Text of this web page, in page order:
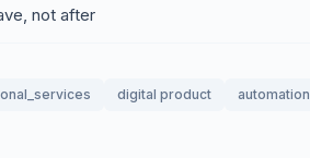
not after
digital product automation